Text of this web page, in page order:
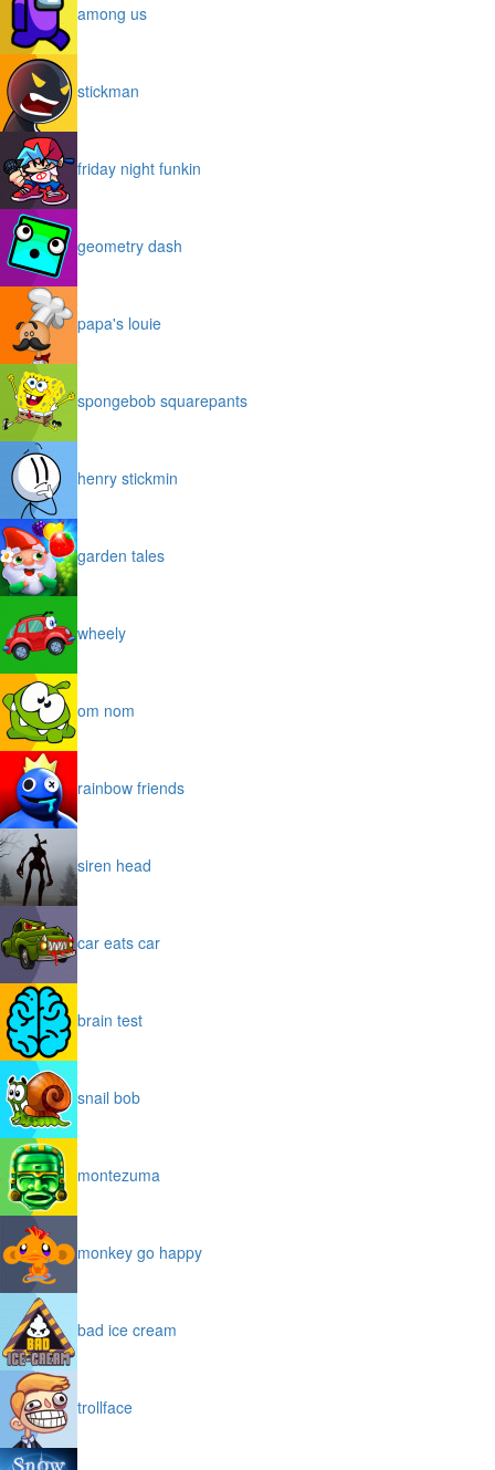
among us
stickman
friday night funkin
geometry dash
papa's louie
spongebob squarepants
henry stickmin
garden tales
wheely
om nom
rainbow friends
siren head
car eats car
brain test
snail bob
montezuma
monkey go happy
bad ice cream
trollface